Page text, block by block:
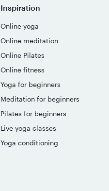
Inspiration
Online yoga
Online meditation
Online Pilates
Online fitness
Yoga for beginners
Meditation for beginners
Pilates for beginners
Live yoga classes
Yoga conditioning